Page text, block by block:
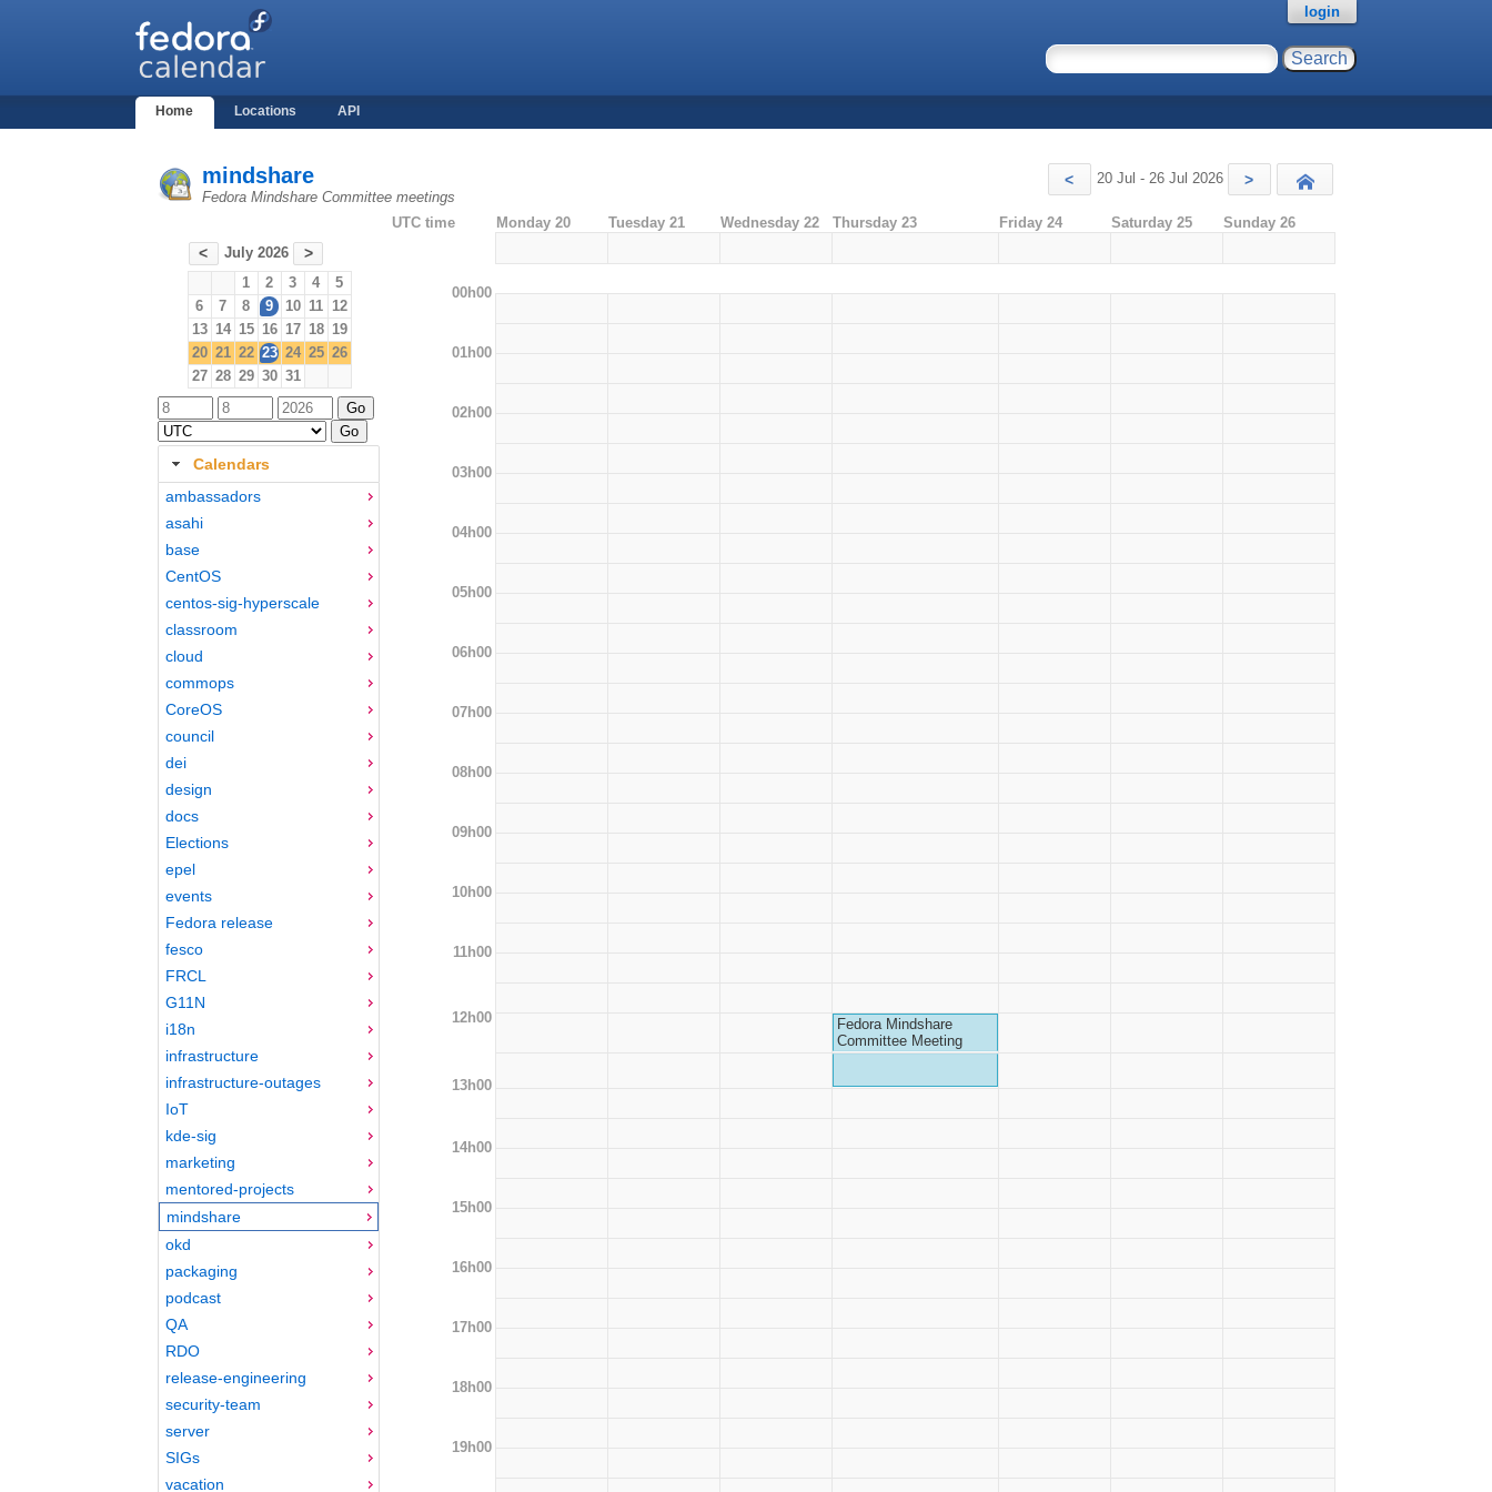
Home Locations API
login
mindshare
Fedora Mindshare Committee meetings
< 20 Jul - 26 Jul 2026 >
< July 2026 >
1 2 3 4
5
6
7 8 9 10 11 12
13 14 15 16 17 18 19
20 21 22 23 24 25 26
27 28 29 30 31
Calendars
ambassadors
asahi
base
CentOS
centos-sig-hyperscale
classroom
cloud
commops
CoreOS
council
dei
design
docs
Elections
epel
events
Fedora release
fesco
FRCL
G11N
i18n
infrastructure
infrastructure-outages
IoT
kde-sig
marketing
mentored-projects
mindshare
okd
packaging
podcast
QA
RDO
release-engineering
security-team
server
SIGs
vacation
UTC time Monday 20 Tuesday 21 Wednesday 22 Thursday 23 Friday 24 Saturday 25 Sunday 26
00h00
01h00
02h00
03h00
04h00
05h00
06h00
07h00
08h00
09h00
10h00
11h00
12h00
Fedora Mindshare
Committee Meeting
13h00
14h00
15h00
16h00
17h00
18h00
19h00